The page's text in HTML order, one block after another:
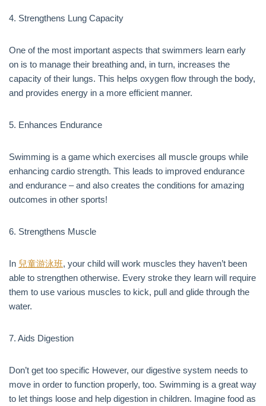
4. Strengthens Lung Capacity
One of the most important aspects that swimmers learn early
on is to manage their breathing and, in turn, increases the
capacity of their lungs. This helps oxygen flow through the body,
and provides energy in a more efficient manner.
5. Enhances Endurance
Swimming is a game which exercises all muscle groups while
enhancing cardio strength. This leads to improved endurance
and endurance – and also creates the conditions for amazing
outcomes in other sports!
6. Strengthens Muscle
In 兒童游泳班, your child will work muscles they haven’t been
able to strengthen otherwise. Every stroke they learn will require
them to use various muscles to kick, pull and glide through the
water.
7. Aids Digestion
Don’t get too specific However, our digestive system needs to
move in order to function properly, too. Swimming is a great way
to let things loose and help digestion in children. Imagine food as